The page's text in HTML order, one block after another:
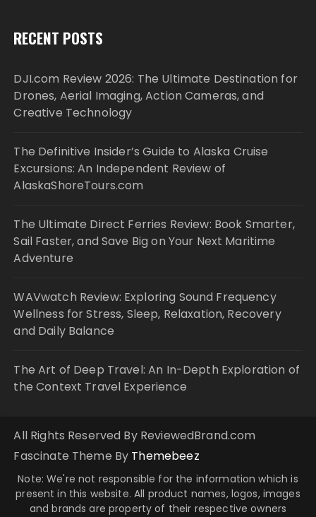
RECENT POSTS
DJI.com Review 2026: The Ultimate Destination for
Drones, Aerial Imaging, Action Cameras, and
Creative Technology
The Definitive Insider’s Guide to Alaska Cruise
Excursions: An Independent Review of
AlaskaShoreTours.com
The Ultimate Direct Ferries Review: Book Smarter,
Sail Faster, and Save Big on Your Next Maritime
Adventure
WAVwatch Review: Exploring Sound Frequency
Wellness for Stress, Sleep, Relaxation, Recovery
and Daily Balance
The Art of Deep Travel: An In-Depth Exploration of
the Context Travel Experience
All Rights Reserved By ReviewedBrand.com
Fascinate Theme By Themebeez
Note: We're not responsible for the information which is
present in this website. All product names, logos, images
and brands are property of their respective owners